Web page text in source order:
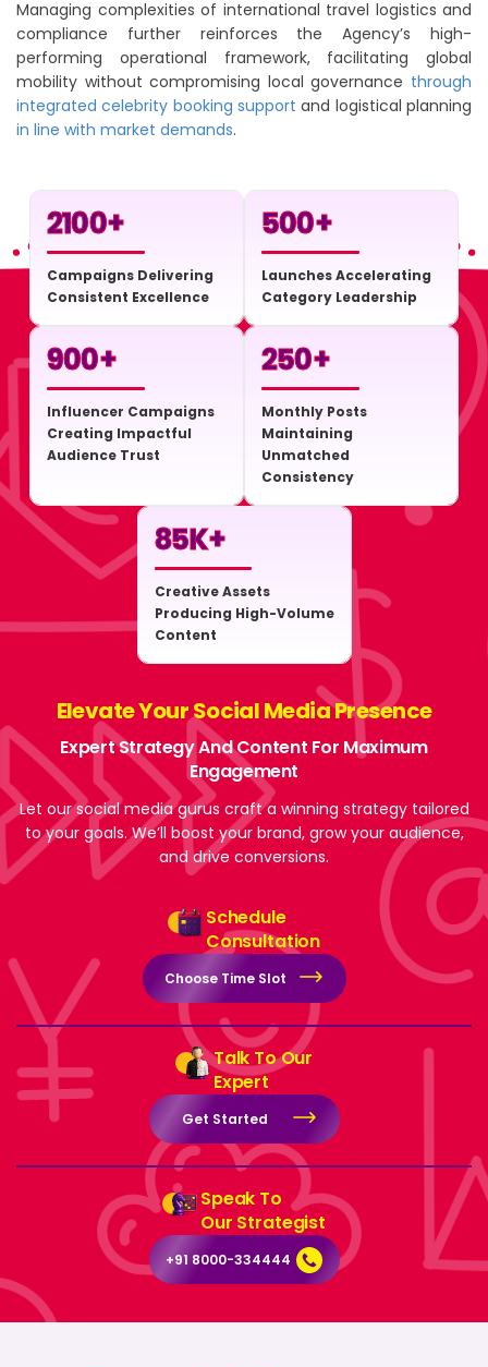
Managing complexities of international travel logistics and
compliance further reinforces the Agency’s high-
performing operational framework, facilitating global
mobility without compromising local governance through
integrated celebrity booking support and logistical planning
in line with market demands.
2100+
Campaigns Delivering
Consistent Excellence
500+
Launches Accelerating
Category Leadership
900+
Influencer Campaigns
Creating Impactful
Audience Trust
250+
Monthly Posts
Maintaining
Unmatched
Consistency
85K+
Creative Assets
Producing High-Volume
Content
Elevate Your Social Media Presence
Expert Strategy And Content For Maximum
Engagement
Let our social media gurus craft a winning strategy tailored
to your goals. We’ll boost your brand, grow your audience,
and drive conversions.
Schedule
Consultation
Choose Time Slot
Talk To Our
Expert
Get Started
Speak To
Our Strategist
+91 8000-334444